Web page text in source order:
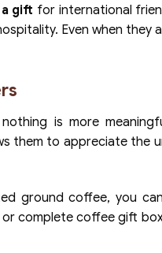
gift for international
Even when
is more
them to appreciate
ground coffee, you
complete coffee gift